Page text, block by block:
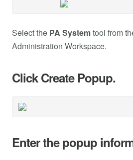
Select the PA Systemtool from
Administration Workspace.
Click Create Popup.
Enter the popup